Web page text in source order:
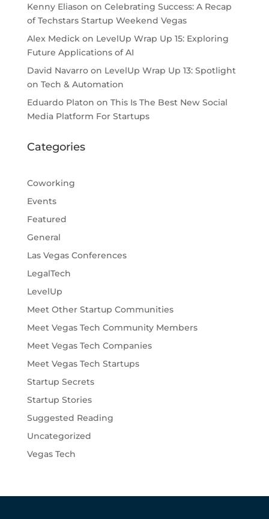
Kenny Eliason on Celebrating Success: A Recap
of Techstars Startup Weekend Vegas
Alex Medickon LevelUp Wrap Up 15: Exploring
Future Applications of AI
David Navarroon LevelUp Wrap Up 13: Spotlight
on Tech & Automation
Eduardo Platon on This Is The Best New Social
Media Platform For Startups
Categories
Coworking
Events
Featured
General
Las Vegas Conferences
LegalTech
LevelUp
Meet Other Startup Communities
Meet Vegas Tech Community Members
Meet Vegas Tech Companies
Meet Vegas Tech Startups
Startup Secrets
Startup Stories
Suggested Reading
Uncategorized
Vegas Tech